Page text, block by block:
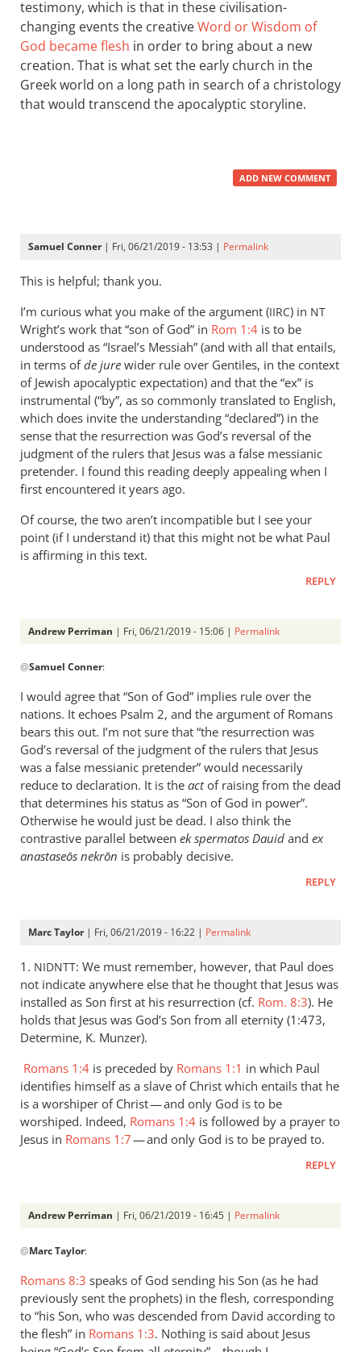
testimony, which is that in these civilisation-
changing events the creativeWord or Wisdom of
God became flesh in order to bring about a new
creation. That is what set the early church in the
Greek world on a long path in search of a christology
that would transcend the apocalyptic storyline.
ADD NEW COMMENT
Samuel Conner| Fri, 06/21/2019 - 13:53 | Permalink
This is helpful; thank you.
I’m curious what you make of the argument (IIRC) in NT
Wright’s work that “son of God” in Rom 1:4 is to be
understood as “Israel’s Messiah” (and with all that entails,
in terms ofde jure wider rule over Gentiles, in the context
of Jewish apocalyptic expectation) and that the “ex” is
instrumental (“by”, as so commonly translated to English,
which does invite the understanding “declared”) in the
sense that the resurrection was God’s reversal of the
judgment of the rulers that Jesus was a false messianic
pretender. I found this reading deeply appealing when I
first encountered it years ago.
Of course, the two aren’t incompatible but I see your
point (if I understand it) that this might not be what Paul
is affirming in this text.
REPLY
Andrew Perriman | Fri, 06/21/2019 - 15:06 | Permalink
reply
This
is
helpful;
thank you.
by
Samuel
Conner
@Samuel Conner:
I would agree that “Son of God” implies rule over the
nations. It echoes Psalm 2, and the argument of Romans
bears this out. I’m not sure that “the resurrection was
God’s reversal of the judgment of the rulers that Jesus
was a false messianic pretender” would necessarily
reduce to declaration. It is the actof raising from the dead
that determines his status as “Son of God in power”.
Otherwise he would just be dead. I also think the
contrastive parallel between ek spermatos Dauid and ex
anastaseōs nekrōn is probably decisive.
REPLY
Marc Taylor| Fri, 06/21/2019 - 16:22 | Permalink
1. NIDNTT: We must remember, however, that Paul does
not indicate anywhere else that he thought that Jesus was
installed as Son first at his resurrection (cf. Rom. 8:3). He
holds that Jesus was God’s Son from all eternity (1:473,
Determine, K. Munzer).
Romans 1:4 is preceded by Romans 1:1 in which Paul
identifies himself as a slave of Christ which entails that he
is a worshiper of Christ — and only God is to be
worshiped. Indeed, Romans 1:4 is followed by a prayer to
Jesus in Romans 1:7— and only God is to be prayed to.
REPLY
Andrew Perriman | Fri, 06/21/2019 - 16:45 | Permalink
reply
1.
NIDNTT:
We
@Marc Taylor:
Romans 8:3 speaks of God sending his Son (as he had
previously sent the prophets) in the flesh, corresponding
to “his Son, who was descended from David according to
the flesh” in Romans 1:3. Nothing is said about Jesus